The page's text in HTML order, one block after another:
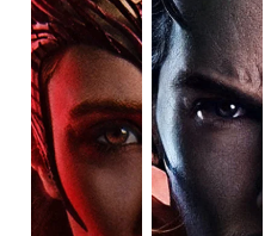
being held captive (most
realizing Vision has no idea
eerie feeling.